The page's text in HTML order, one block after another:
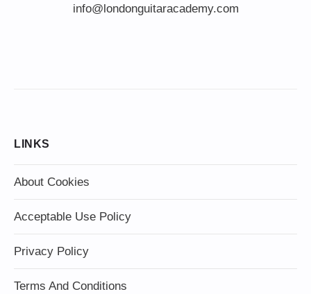
info@londonguitaracademy.com
LINKS
About Cookies
Acceptable Use Policy
Privacy Policy
Terms And Conditions